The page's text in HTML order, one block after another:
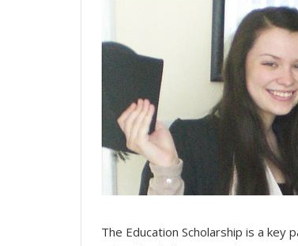
The Education Scholarship is a